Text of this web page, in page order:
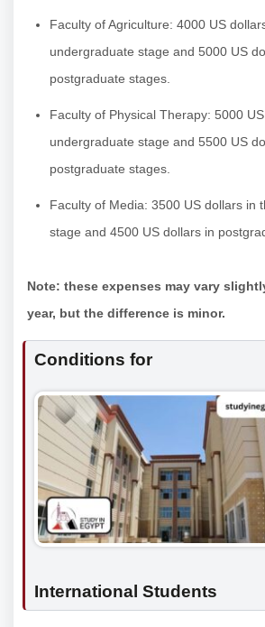
Faculty of Agriculture: 4000 US
undergraduate stage and 5000 US
postgraduate stages.
Faculty of Physical Therapy: 5000
undergraduate stage and 5500 US
postgraduate stages.
Faculty of Media: 3500 US dollars in
stage and 4500 US dollars in
Note: these expenses may vary
year, but the difference is minor.
Conditions for
International Students